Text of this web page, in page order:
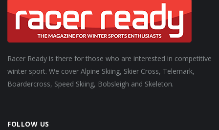
Racer Ready is there for those who are interested in competitive
winter sport. We cover Alpine Skiing, Skier Cross, Telemark,
Boardercross, Speed Skiing, Bobsleigh and Skeleton.
FOLLOW US